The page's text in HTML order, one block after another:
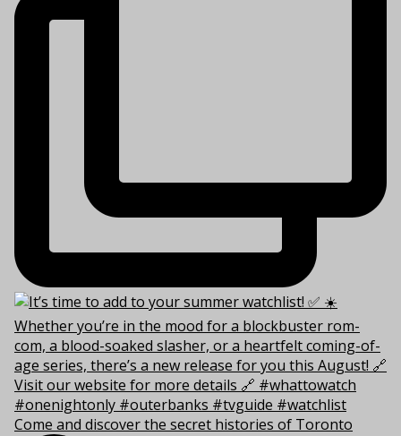
Come and discover the secret histories of Toronto